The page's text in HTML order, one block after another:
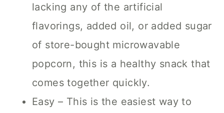
lacking any of the artificial
flavorings, added oil, or added sugar
of store-bought microwavable
popcorn, this is a healthy snack that
comes together quickly.
Easy – This is the easiest way to